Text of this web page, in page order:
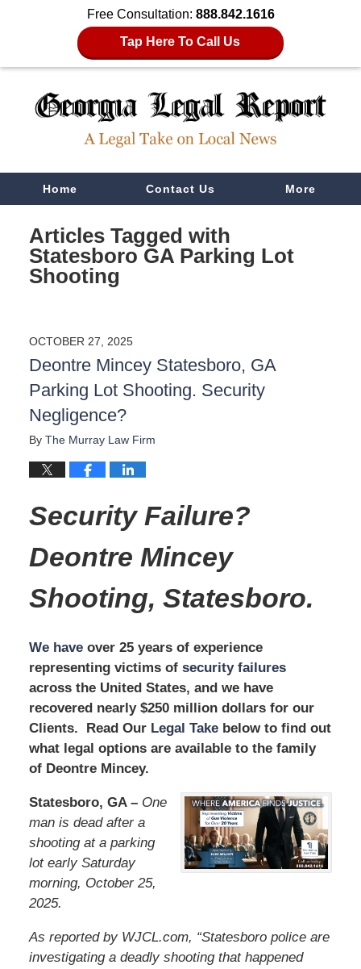
Free Consultation: 888.842.1616
Tap Here To Call Us
NavigationHome Contact Us More
Articles Tagged with
Statesboro GA Parking Lot
Shooting
OCTOBER 27, 2025
Deontre Mincey Statesboro, GA
Parking Lot Shooting. Security
Negligence?
By The Murray Law Firm
Security Failure?
Deontre Mincey
Shooting, Statesboro.
We haveover 25 years of experience
representing victims of security failures
across the United States, and we have
recovered nearly $250 million dollars for our
Clients. Read Our Legal Takebelow to find out
what legal options are available to the family
of Deontre Mincey.
Statesboro, GA – One
man is dead after a
shooting at a parking
lot early Saturday
morning, October 25,
2025.
As reported by WJCL.com, “Statesboro police are
investigating a deadly shooting that happened